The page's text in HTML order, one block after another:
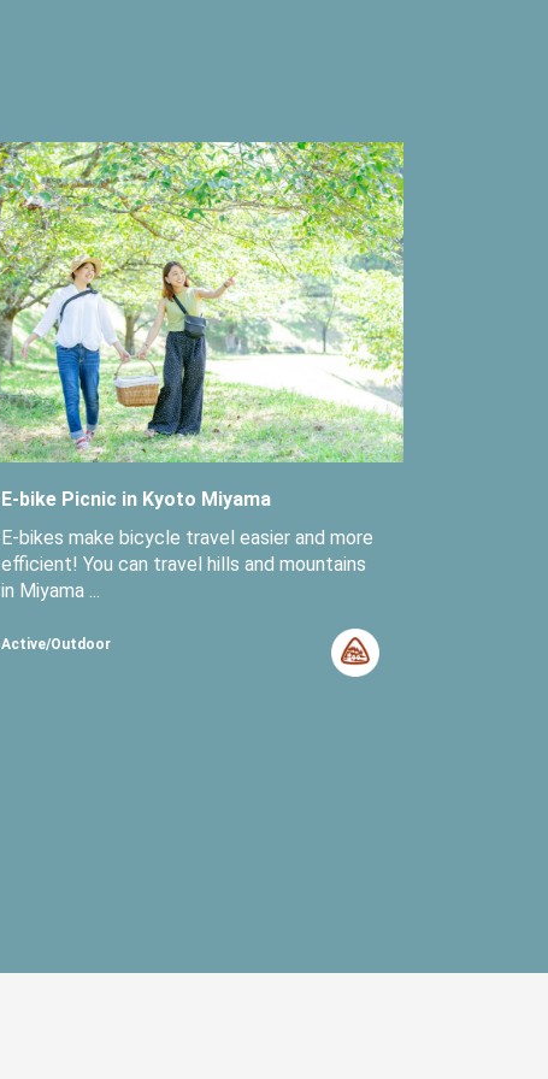
E-bike Picnic in Kyoto Miyama
E-bikes make bicycle travel easier and more
efficient! You can travel hills and mountains
in Miyama ...
Active/Outdoor